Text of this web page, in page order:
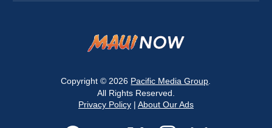
Copyright © 2026 Pacific Media Group
All Rights Reserved.
Privacy Policy| About Our Ads